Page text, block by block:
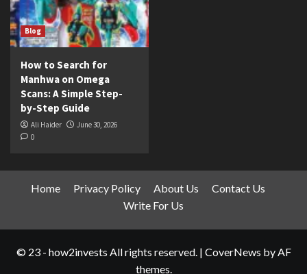
Blog
How to Search for
Manhwa on Omega
Scans: A Simple Step-
by-Step Guide
Ali Haider
June 30, 2026
0
Home Privacy Policy About Us
Contact Us
Write For Us
© 23 - how2invests All rights reserved. | CoverNews by AF
themes.